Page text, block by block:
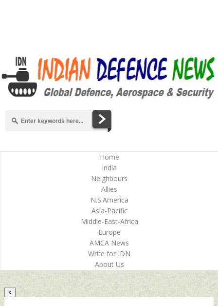
Home
India
Neighbours
Allies
N.S.America
Asia-Pacific
Middle-East-Africa
Europe
AMCA News
Write for IDN
About Us
x